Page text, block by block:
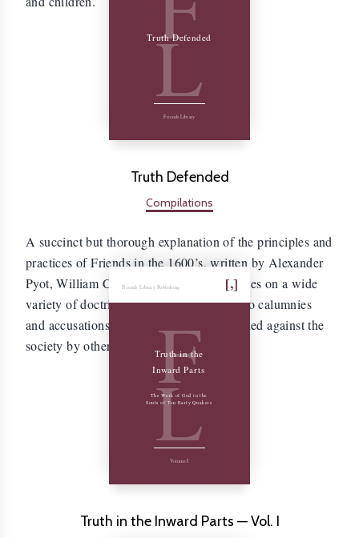
L
Truth Defended
Friends Library
Truth Defended
Compilations
A succinct but thorough explanation of the principles and
practices of Friends in the 1600’s, written by Alexander
Pyot, William Chandler, and Joseph Hodges on a wide
variety of doctrinal subjects, in response to calumnies
and accusations that were commonly leveled against the
society by other professing of Christians.
Friends Library Publishing
F
L
Truth in the
Inward Parts
The Work of God in the
Souls of Ten Early Quakers
Volume I
Truth in the Inward Parts — Vol. I